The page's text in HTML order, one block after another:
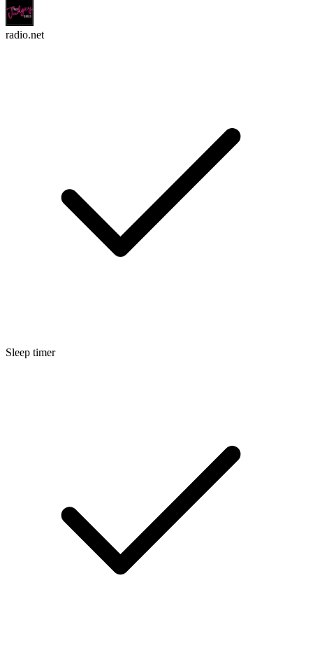
radio.net
Sleep timer